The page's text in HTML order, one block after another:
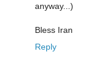
anyway...)
Bless Iran
Reply